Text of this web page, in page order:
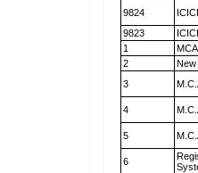
9824
9823
1
2
New
3
4
5
6